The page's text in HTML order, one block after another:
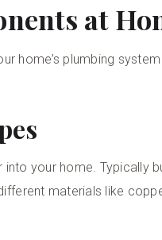
at
home’s plumbing
your home. Typically
materials like